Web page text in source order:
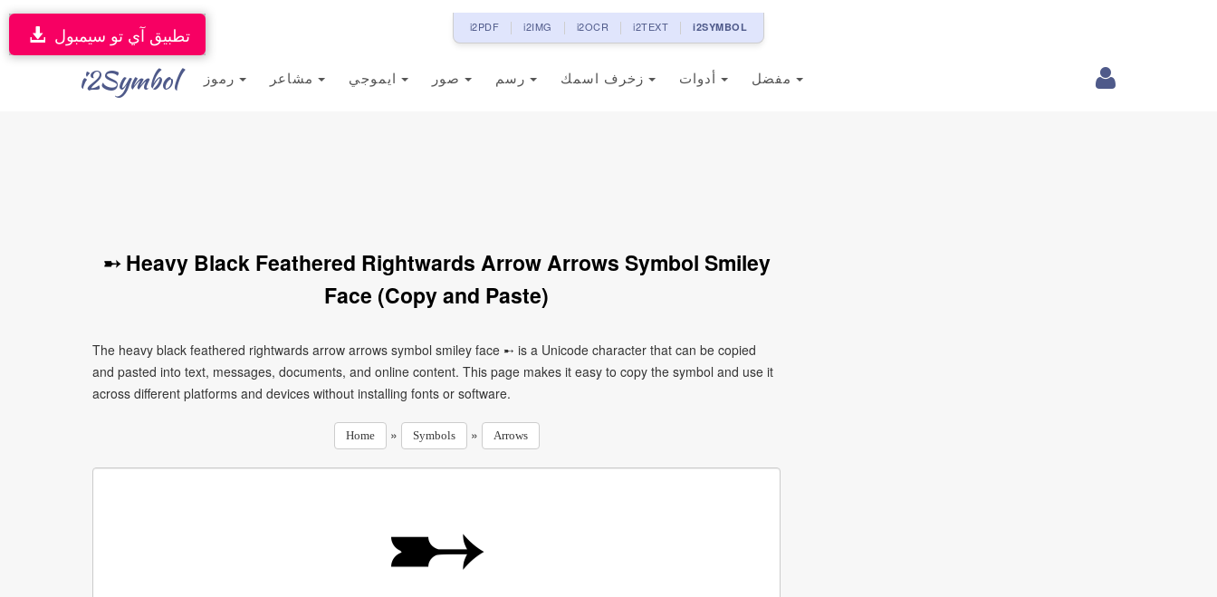
i2PDF i2IMG i2OCR i2TEXT i2SYMBOL
i2Symbol
تطبيق آي تو سيمبول
➸ Heavy Black Feathered Rightwards Arrow Arrows Symbol Smiley
Face (Copy and Paste)
The heavy black feathered rightwards arrow arrows symbol smiley face ➸ is a Unicode character that can be copied
and pasted into text, messages, documents, and online content. This page makes it easy to copy the symbol and use it
across different platforms and devices without installing fonts or software.
Home » Symbols » Arrows